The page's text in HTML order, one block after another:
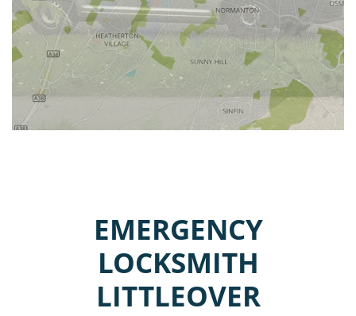
EMERGENCY
LOCKSMITH
LITTLEOVER